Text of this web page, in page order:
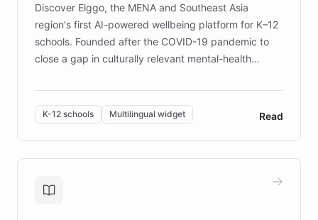
Discover Elggo, the MENA and Southeast Asia
region's first AI-powered wellbeing platform for K–12
schools. Founded after the COVID-19 pandemic to
close a gap in culturally relevant mental-health
designed by regional psychologists and educators.
By integrating ChatBotKit's conversational AI,
embeddable widget, and multilingual support, Elggo
provides students and teachers with always-on,
personalized guidance on emotional literacy,
controlled trial of 12,000 students across 32 schools
K-12 schools Multilingual widget Read